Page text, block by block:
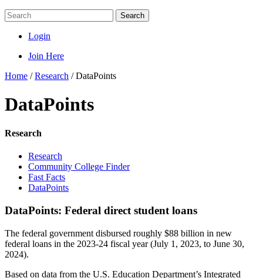
Search
Login
Join Here
Home /Research /DataPoints
DataPoints
Research
Research
Community College Finder
Fast Facts
DataPoints
DataPoints: Federal direct student loans
The federal government disbursed roughly $88 billion in new
federal loans in the 2023-24 fiscal year (July 1, 2023, to June 30,
2024).
Based on data from the U.S. Education Department’s Integrated